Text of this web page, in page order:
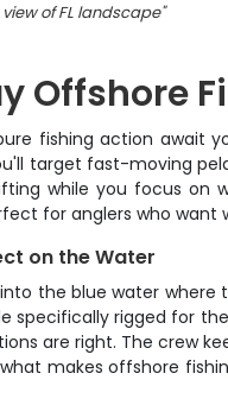
of FL landscape"
Offshore
fishing action await
target fast-moving
while you focus on
for anglers who want
on the Water
the blue water where
specifically rigged for
are right. The crew
makes offshore